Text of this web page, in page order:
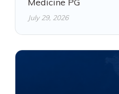
Medicine PG
July 29, 2026